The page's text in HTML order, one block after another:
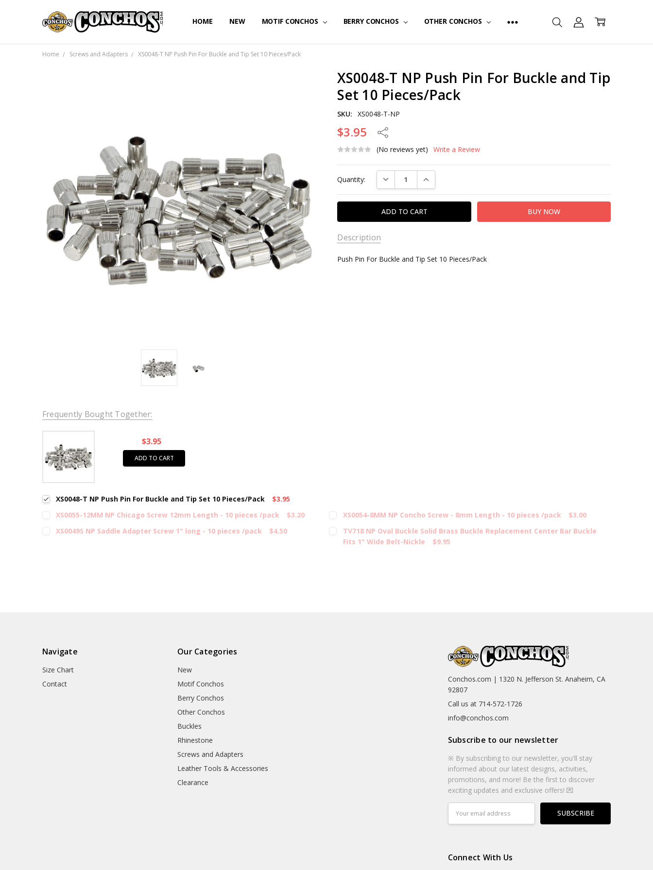
HOME NEW MOTIF CONCHOS BERRY CONCHOS OTHER CONCHOS
Home Screws and Adapters XS0048-T NP Push Pin For Buckle and Tip Set 10 Pieces/Pack
XS0048-T NP Push Pin For Buckle and Tip
Set 10 Pieces/Pack
SKU: XS0048-T-NP
$3.95
Share
(No reviews yet)
Write a Review
Stock:
Quantity: DECREASE QUANTITY:INCREASE QUANTITY:
Description
Push Pin For Buckle and Tip Set 10 Pieces/Pack
Frequently Bought Together:
$3.95
ADD TO CART
XS0048-T NP Push Pin For Buckle and Tip Set 10 Pieces/Pack
$3.95
XS0055-12MM NP Chicago Screw 12mm Length - 10 pieces /pack
$3.20 XS0054-8MM NP Concho Screw - 8mm Length - 10 pieces /pack
$3.00
XS0049S NP Saddle Adapter Screw 1" long - 10 pieces /pack
$4.50
TV718 NP Oval Buckle Solid Brass Buckle Replacement Center Bar Buckle
Fits 1" Wide Belt-Nickle
$9.95
Navigate
Size Chart
Contact
Our Categories
New
Motif Conchos
Berry Conchos
Other Conchos
Buckles
Rhinestone
Screws and Adapters
Leather Tools & Accessories
Clearance
Conchos.com | 1320 N. Jefferson St. Anaheim, CA
92807
Call us at 714-572-1726
info@conchos.com
Subscribe to our newsletter
※ By subscribing to our newsletter, you'll stay
informed about our latest designs, activities,
promotions, and more! Be the first to discover
exciting updates and exclusive offers! 💌
Address
Connect With Us